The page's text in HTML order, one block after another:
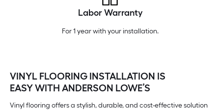
Labor Warranty
For 1 year with your installation.
VINYL FLOORING INSTALLATION IS
EASY WITH ANDERSON LOWE’S
Vinyl flooring offers a stylish, durable, and cost-effective solution